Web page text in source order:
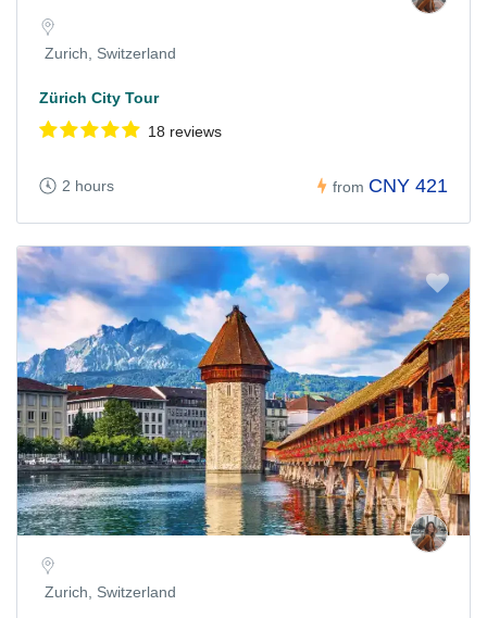
Zurich, Switzerland
Zürich City Tour
18 reviews
2 hours from CNY 421
Zurich, Switzerland